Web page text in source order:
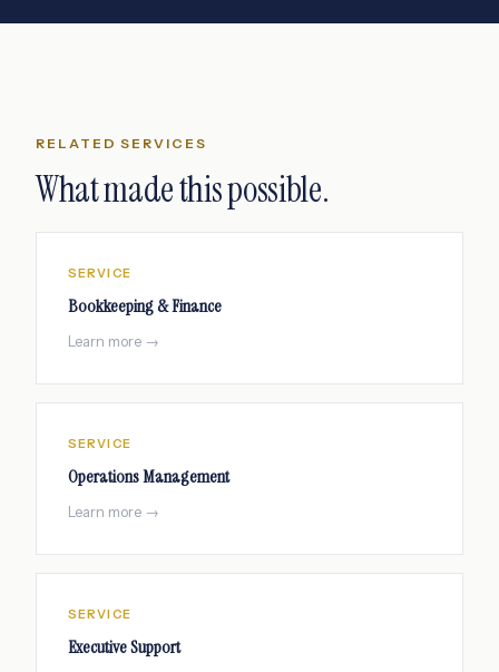
RELATED SERVICES
What made this possible.
SERVICE
Bookkeeping & Finance
Learn more →
SERVICE
Operations Management
Learn more →
SERVICE
Executive Support